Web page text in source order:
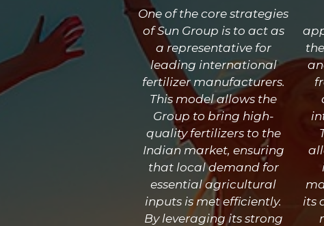
One of the core strategies
of Sun Group is to act as
a representative for
leading international
fertilizer manufacturers.
This model allows the
Group to bring high-
quality fertilizers to the
Indian market, ensuring
that local demand for
essential agricultural
inputs is met efficiently.
By leveraging its strong
its